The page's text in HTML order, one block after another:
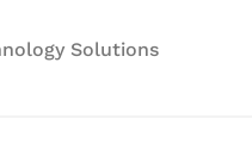
Solutions